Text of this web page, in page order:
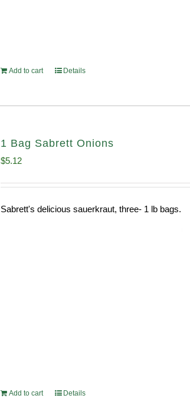
Add to cart Details
1 Bag Sabrett Onions
$5.12
Sabrett's delicious sauerkraut, three- 1 lb bags.
Add to cart Details